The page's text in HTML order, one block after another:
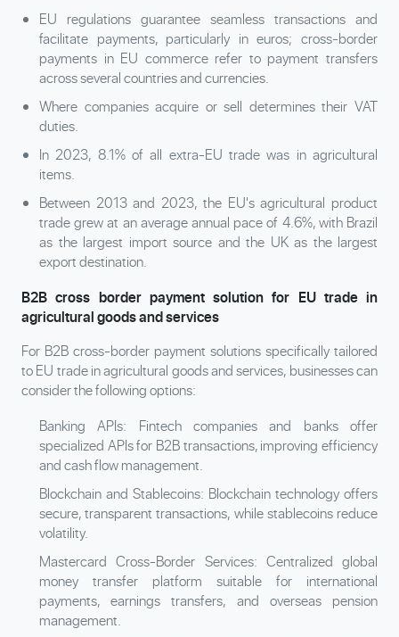
EU regulations guarantee seamless transactions and
facilitate payments, particularly in euros; cross-border
payments in EU commerce refer to payment transfers
across several countries and currencies.
Where companies acquire or sell determines their VAT
duties.
In 2023, 8.1% of all extra-EU trade was in agricultural
items.
Between 2013 and 2023, the EU's agricultural product
trade grew at an average annual pace of 4.6%, with Brazil
as the largest import source and the UK as the largest
export destination.
B2B cross border payment solution for EU trade in
agricultural goods and services
For B2B cross-border payment solutions specifically tailored
to EU trade in agricultural goods and services, businesses can
consider the following options:
Banking APIs: Fintech companies and banks offer
specialized APIs for B2B transactions, improving efficiency
and cash flow management.
Blockchain and Stablecoins: Blockchain technology offers
secure, transparent transactions, while stablecoins reduce
volatility.
Mastercard Cross-Border Services: Centralized global
money transfer platform suitable for international
payments, earnings transfers, and overseas pension
management.